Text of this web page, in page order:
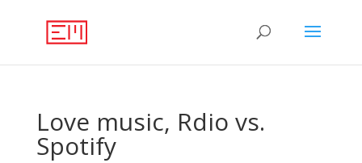
Love music, Rdio vs.
Spotify